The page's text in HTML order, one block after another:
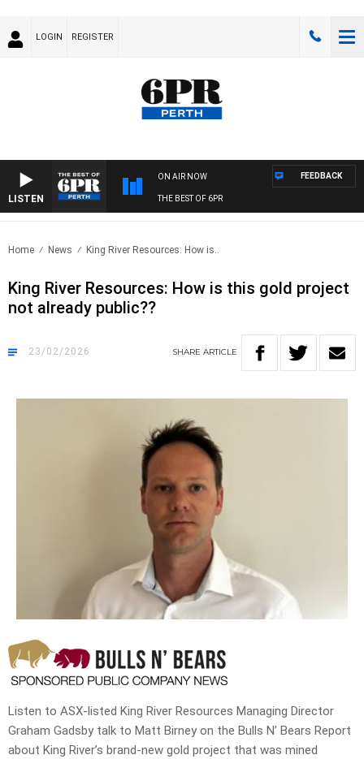
LOGIN REGISTER
LISTEN
ON AIR NOW
THE BEST OF 6PR
FEEDBACK
Home News King River Resources: How is..
King River Resources: How is this gold project
not already public??
23/02/2026 SHARE ARTICLE
Listen to ASX-listed King River Resources Managing Director
Graham Gadsby talk to Matt Birney on the Bulls N’ Bears Report
about King River’s brand-new gold project that was mined